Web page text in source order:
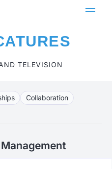
TELEVISION
Collaboration